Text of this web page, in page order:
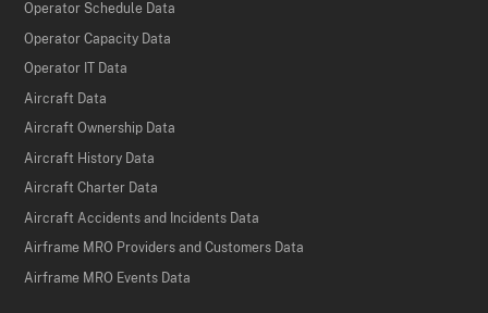
Operator Schedule Data
Operator Capacity Data
Operator IT Data
Aircraft Data
Aircraft Ownership Data
Aircraft History Data
Aircraft Charter Data
Aircraft Accidents and Incidents Data
Airframe MRO Providers and Customers Data
Airframe MRO Events Data